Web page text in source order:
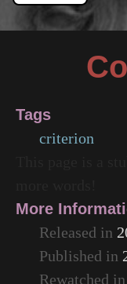
Tags
criterion
More
Released in
Published in
Rewatched in